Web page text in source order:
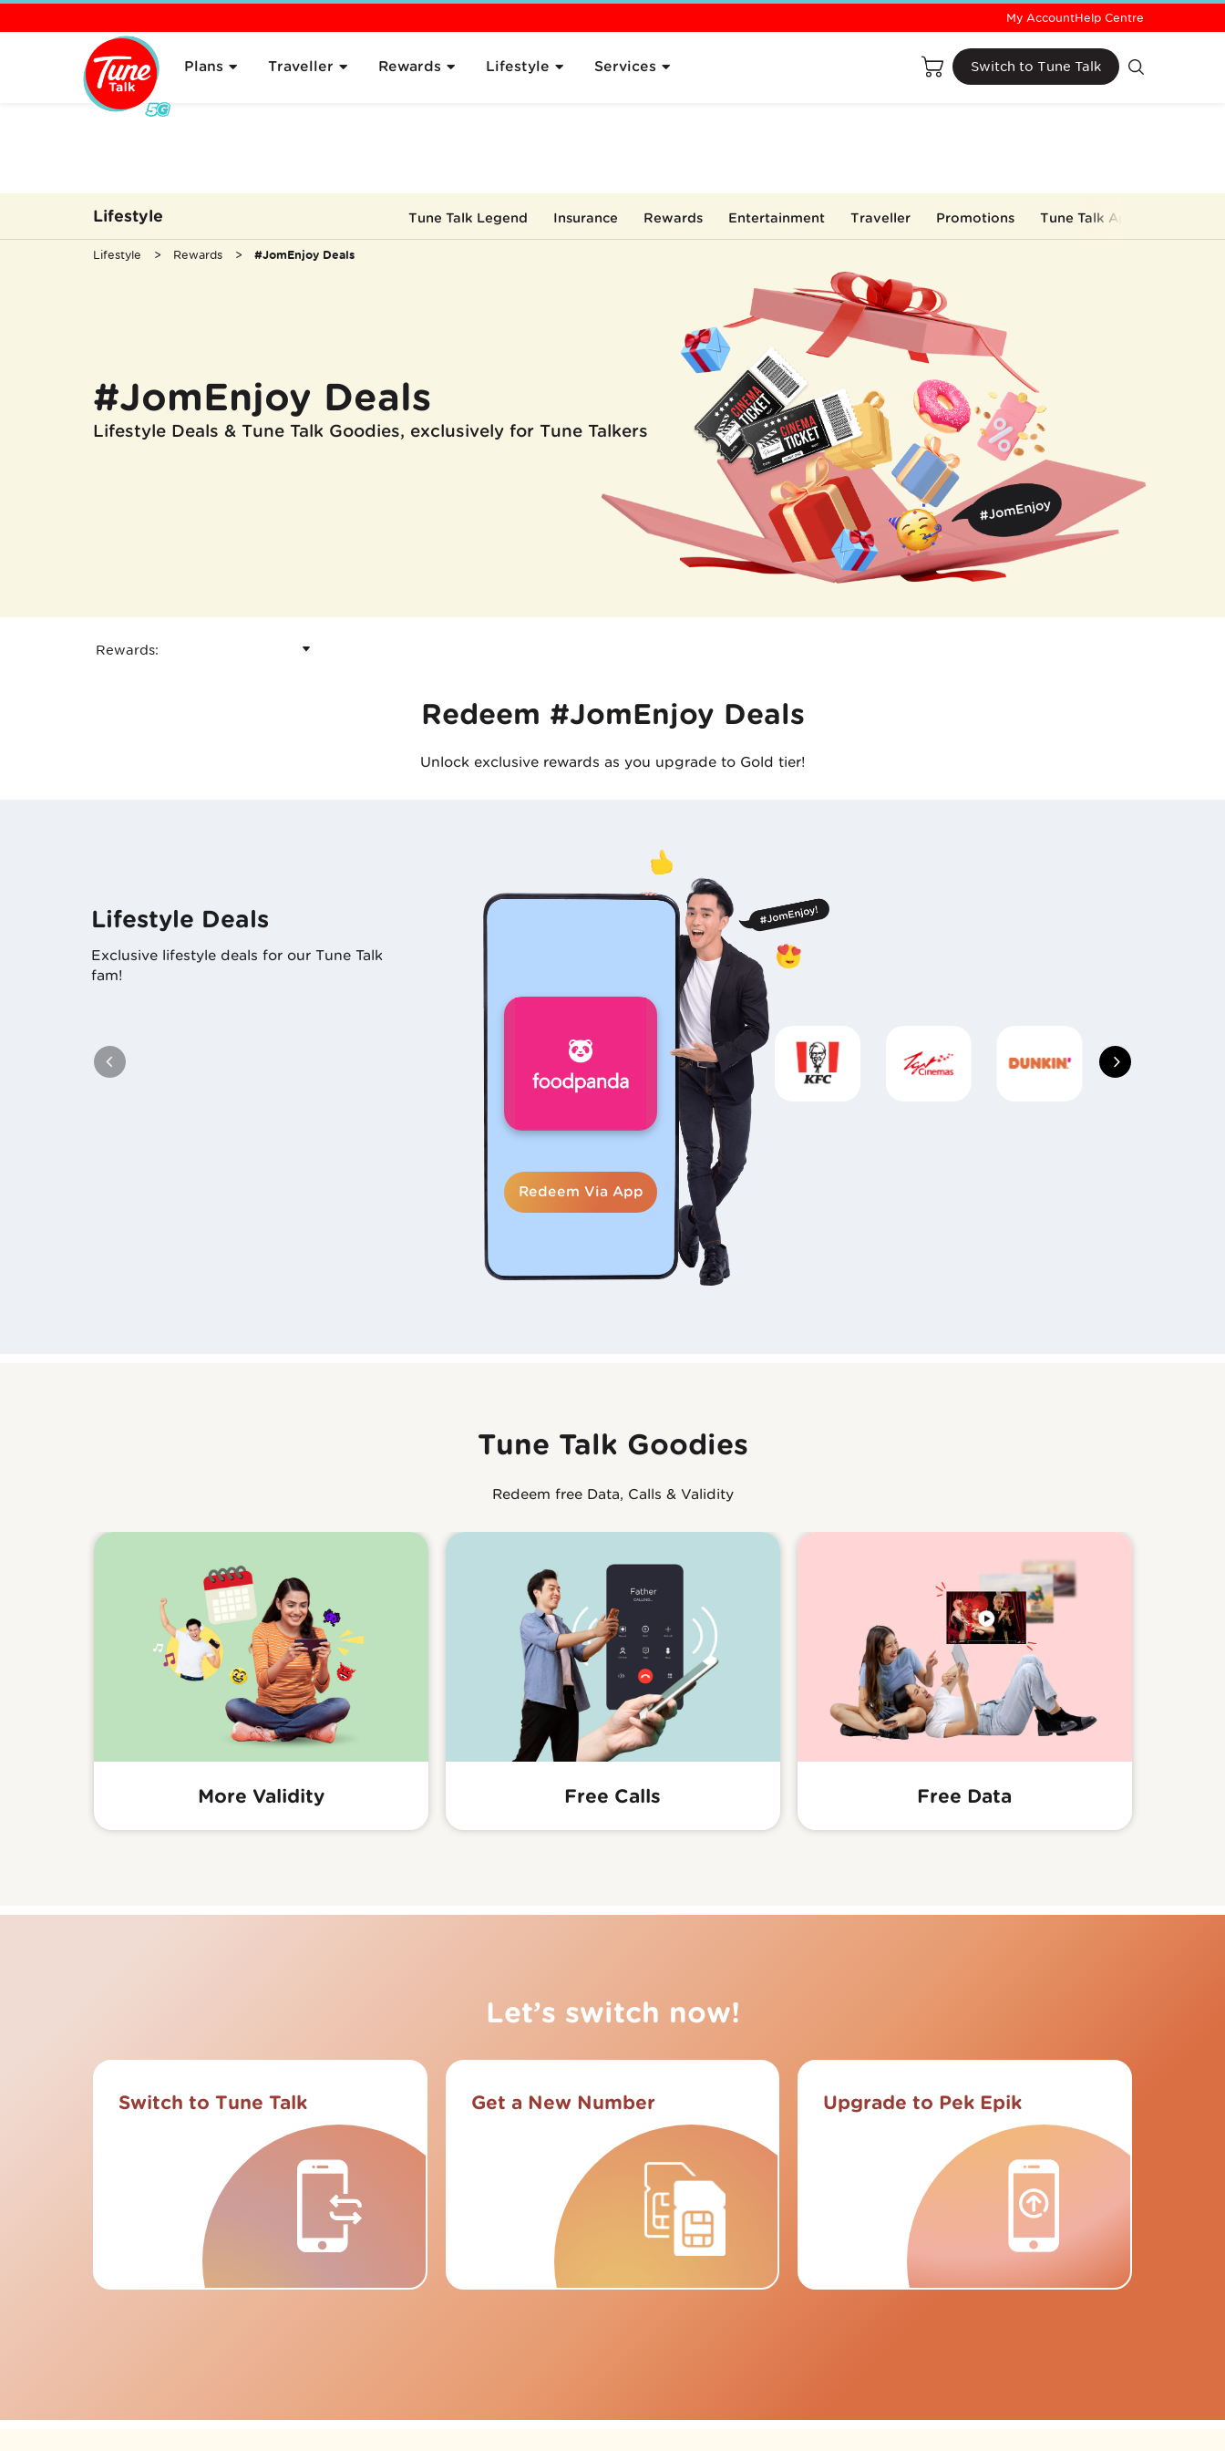
Plans Traveller Rewards Lifestyle Services Switch to Tune Talk
My AccountHelp Centre
Lifestyle Tune Talk Legend Insurance Rewards Entertainment Traveller Promotions Tune Talk App
Lifestyle Rewards #JomEnjoy Deals
#JomEnjoy Deals
Lifestyle Deals & Tune Talk Goodies, exclusively for Tune Talkers
Rewards:
Redeem #JomEnjoy Deals
Unlock exclusive rewards as you upgrade to Gold tier!
Lifestyle Deals
Exclusive lifestyle deals for our Tune Talk
fam!
Redeem Via App
Tune Talk Goodies
Redeem free Data, Calls & Validity
More Validity Free Calls Free Data
Let’s switch now!
Switch to Tune Talk Get a New Number Upgrade to Pek Epik